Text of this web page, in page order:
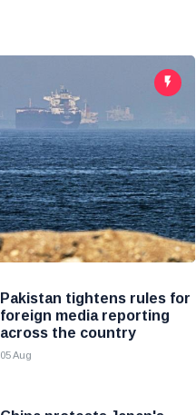
Pakistan tightens rules for
foreign media reporting
across the country
05 Aug